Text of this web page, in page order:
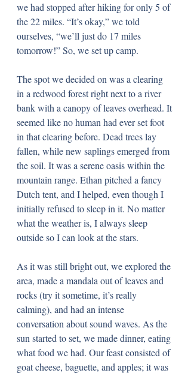
we had stopped after hiking for only 5 of
the 22 miles. “It’s okay,” we told
ourselves, “we’ll just do 17 miles
tomorrow!” So, we set up camp.
The spot we decided on was a clearing
in a redwood forest right next to a river
bank with a canopy of leaves overhead. It
seemed like no human had ever set foot
in that clearing before. Dead trees lay
fallen, while new saplings emerged from
the soil. It was a serene oasis within the
mountain range. Ethan pitched a fancy
Dutch tent, and I helped, even though I
initially refused to sleep in it. No matter
what the weather is, I always sleep
outside so I can look at the stars.
As it was still bright out, we explored the
area, made a mandala out of leaves and
rocks (try it sometime, it’s really
calming), and had an intense
conversation about sound waves. As the
sun started to set, we made dinner, eating
what food we had. Our feast consisted of
goat cheese, baguette, and apples; it was